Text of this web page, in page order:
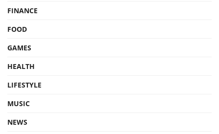
FINANCE
FOOD
GAMES
HEALTH
LIFESTYLE
MUSIC
NEWS